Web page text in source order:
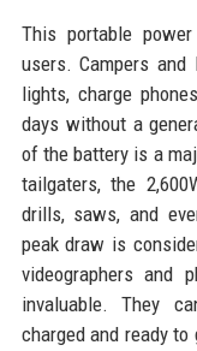
This portable
users. Campers
lights, charge
days without a
of the battery is a
tailgaters, the
drills, saws, and
peak draw is
videographers and
invaluable. They
charged and ready